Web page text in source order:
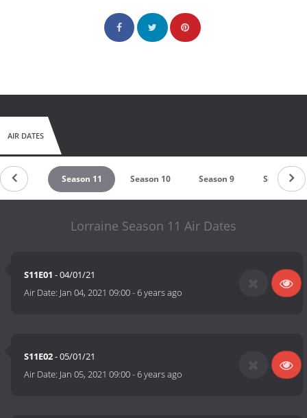
AIR DATES
12 Season 11 Season 10 Season 9 Season 8
Lorraine Season 11 Air Dates
S11E01 - 04/01/21
Air Date: Jan 04, 2021 09:00-6 years ago
S11E02- 05/01/21
Air Date: Jan 05, 2021 09:00-6 years ago